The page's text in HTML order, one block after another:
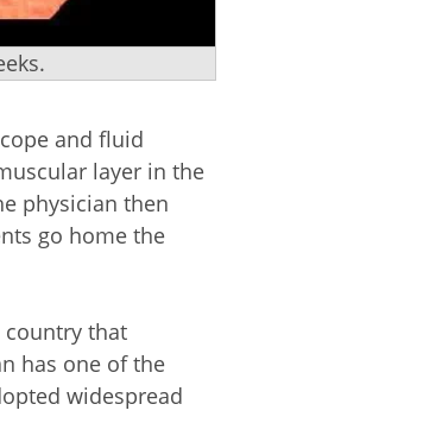
and fluid
layer in the
physician then
go home the
country that
has one of the
widespread